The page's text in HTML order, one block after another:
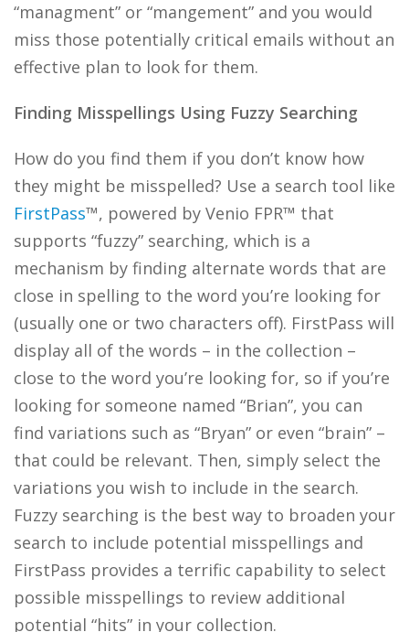
“managment” or “mangement” and you would
miss those potentially critical emails without an
effective plan to look for them.
Finding Misspellings Using Fuzzy Searching
How do you find them if you don’t know how
they might be misspelled? Use a search tool like
FirstPass™, powered by Venio FPR™ that
supports “fuzzy” searching, which is a
mechanism by finding alternate words that are
close in spelling to the word you’re looking for
(usually one or two characters off). FirstPass will
display all of the words – in the collection –
close to the word you’re looking for, so if you’re
looking for someone named “Brian”, you can
find variations such as “Bryan” or even “brain” –
that could be relevant. Then, simply select the
variations you wish to include in the search.
Fuzzy searching is the best way to broaden your
search to include potential misspellings and
FirstPass provides a terrific capability to select
possible misspellings to review additional
potential “hits” in your collection.